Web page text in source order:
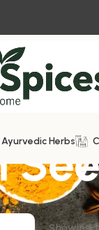
Ayurvedic Herbs